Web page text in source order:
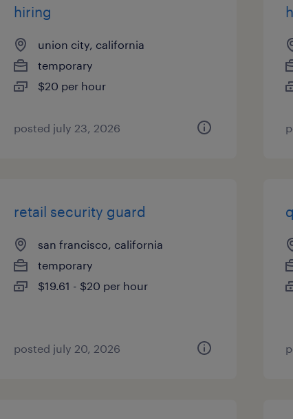
hiring
union city, california
temporary
$20 per hour
posted july 23, 2026
retail security guard
san francisco, california
temporary
$19.61 - $20 per hour
posted july 20, 2026